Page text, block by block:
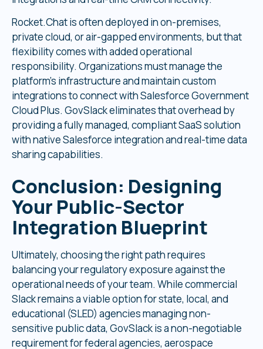
Rocket.Chat is often deployed in on-premises,
private cloud, or air-gapped environments, but that
flexibility comes with added operational
responsibility. Organizations must manage the
platform’s infrastructure and maintain custom
integrations to connect with Salesforce Government
Cloud Plus. GovSlack eliminates that overhead by
providing a fully managed, compliant SaaS solution
with native Salesforce integration and real-time data
sharing capabilities.
Conclusion: Designing
Your Public-Sector
Integration Blueprint
Ultimately, choosing the right path requires
balancing your regulatory exposure against the
operational needs of your team. While commercial
Slack remains a viable option for state, local, and
educational (SLED) agencies managing non-
sensitive public data, GovSlack is a non-negotiable
requirement for federal agencies, aerospace